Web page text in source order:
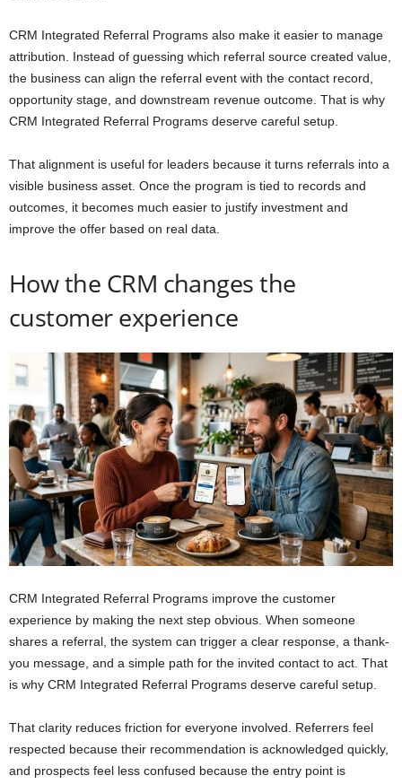
CRM Integrated Referral Programs also make it easier to manage
attribution. Instead of guessing which referral source created value,
the business can align the referral event with the contact record,
opportunity stage, and downstream revenue outcome. That is why
CRM Integrated Referral Programs deserve careful setup.
That alignment is useful for leaders because it turns referrals into a
visible business asset. Once the program is tied to records and
outcomes, it becomes much easier to justify investment and
improve the offer based on real data.
How the CRM changes the
customer experience
CRM Integrated Referral Programs improve the customer
experience by making the next step obvious. When someone
shares a referral, the system can trigger a clear response, a thank-
you message, and a simple path for the invited contact to act. That
is why CRM Integrated Referral Programs deserve careful setup.
That clarity reduces friction for everyone involved. Referrers feel
respected because their recommendation is acknowledged quickly,
and prospects feel less confused because the entry point is